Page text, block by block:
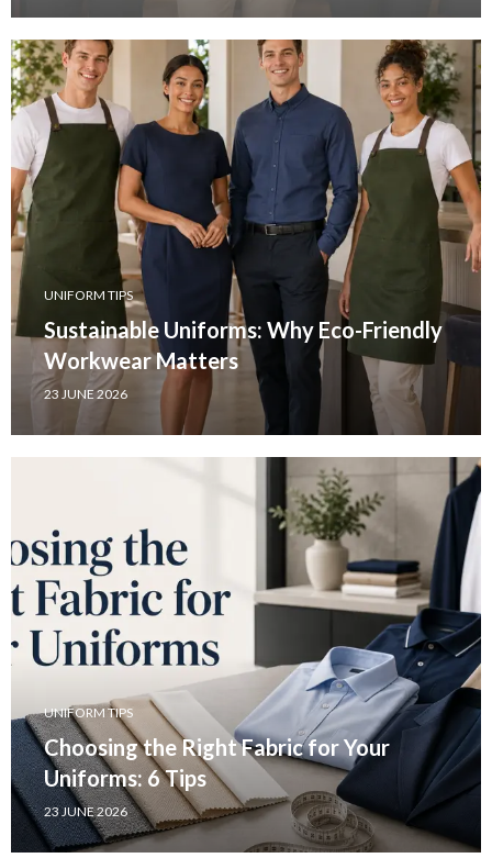
UNIFORM TIPS
Sustainable Uniforms: Why Eco-Friendly
Workwear Matters
23 JUNE 2026
UNIFORM TIPS
Choosing the Right Fabric for Your
Uniforms: 6 Tips
23 JUNE 2026